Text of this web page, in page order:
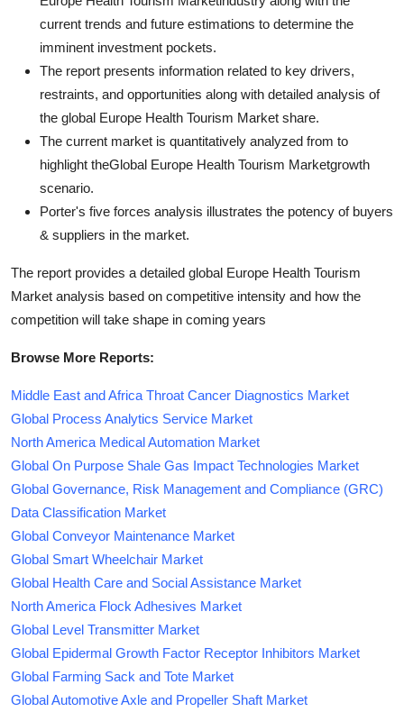
current trends and future estimations to determine the
imminent investment pockets.
The report presents information related to key drivers,
restraints, and opportunities along with detailed analysis of
the global Europe Health Tourism Market share.
The current market is quantitatively analyzed from to
highlight theGlobal Europe Health Tourism Marketgrowth
scenario.
Porter's five forces analysis illustrates the potency of buyers
& suppliers in the market.
The report provides a detailed global Europe Health Tourism
Market analysis based on competitive intensity and how the
competition will take shape in coming years
Browse More Reports:
Middle East and Africa Throat Cancer Diagnostics Market
Global Process Analytics Service Market
North America Medical Automation Market
Global On Purpose Shale Gas Impact Technologies Market
Global Governance, Risk Management and Compliance (GRC)
Data Classification Market
Global Conveyor Maintenance Market
Global Smart Wheelchair Market
Global Health Care and Social Assistance Market
North America Flock Adhesives Market
Global Level Transmitter Market
Global Epidermal Growth Factor Receptor Inhibitors Market
Global Farming Sack and Tote Market
Global Automotive Axle and Propeller Shaft Market